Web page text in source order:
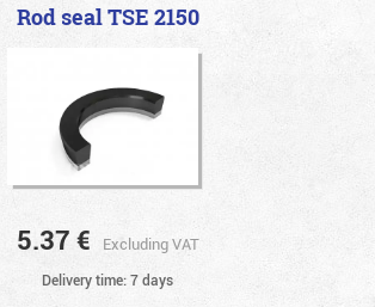
Rod seal TSE 2150
5.37 € Excluding VAT
Delivery time: 7 days